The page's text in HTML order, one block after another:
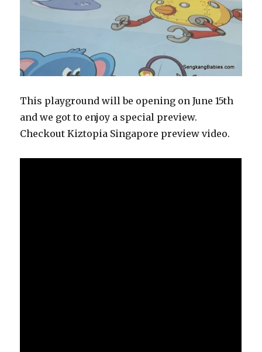
This playground will be opening on June 15th
and we got to enjoy a special preview.
Checkout Kiztopia Singapore preview video.